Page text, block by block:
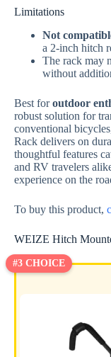
Limitations
Not
a 2-inch hitch
The rack may
without
Best foroutdoor
robust solution for
conventional
Rack delivers on
thoughtful features
and RV travelers
experience on the
To buy this product,
WEIZE Hitch
#3 CHOICE